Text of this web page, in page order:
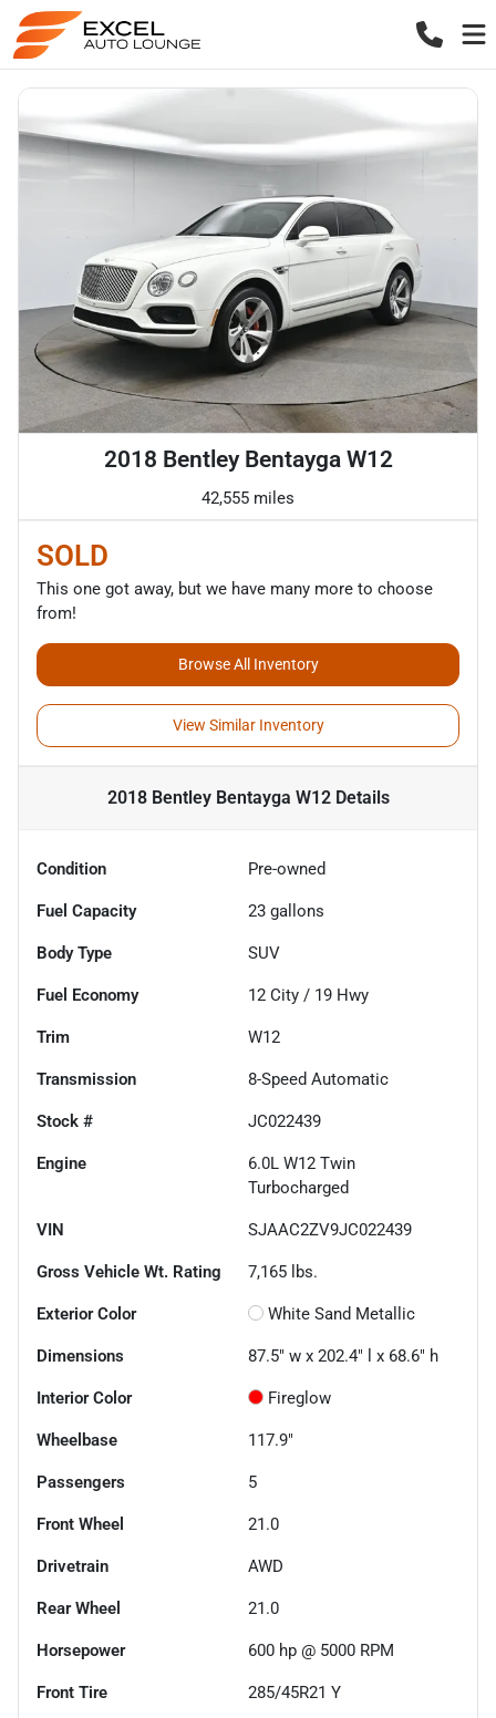
2018 Bentley Bentayga W12
42,555 miles
SOLD
This one got away, but we have many more to choose
from!
Browse All Inventory
View Similar Inventory
2018 Bentley Bentayga W12Details
Condition Pre-owned
Fuel Capacity 23 gallons
Body Type SUV
Fuel Economy 12 City / 19 Hwy
Trim W12
Transmission 8-Speed Automatic
Stock # JC022439
Engine
6.0L W12 Twin
Turbocharged
VIN SJAAC2ZV9JC022439
Gross Vehicle Wt. Rating 7,165 lbs.
Exterior Color White Sand Metallic
Dimensions 87.5" w x 202.4" l x 68.6" h
Interior Color Fireglow
Wheelbase 117.9"
Passengers 5
Front Wheel 21.0
Drivetrain AWD
Rear Wheel 21.0
Horsepower 600 hp @ 5000 RPM
Front Tire 285/45R21 Y